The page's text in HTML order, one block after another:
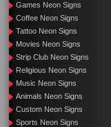
Games Neon Signs
Coffee Neon Signs
Tattoo Neon Signs
Movies Neon Signs
Strip Club Neon Signs
Religious Neon Signs
Music Neon Signs
Animals Neon Signs
Custom Neon Signs
Sports Neon Signs